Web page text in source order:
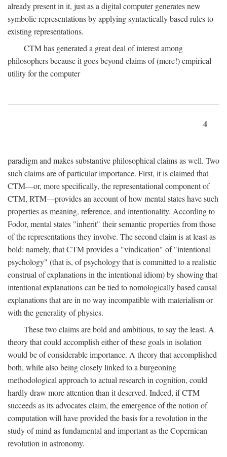
already present in it, just as a digital computer generates new
symbolic representations by applying syntactically based rules to
existing representations.
CTM has generated a great deal of interest among
philosophers because it goes beyond claims of (mere!) empirical
utility for the computer
4
paradigm and makes substantive philosophical claims as well. Two
such claims are of particular importance. First, it is claimed that
CTM—or, more specifically, the representational component of
CTM, RTM—provides an account of how mental states have such
properties as meaning, reference, and intentionality. According to
Fodor, mental states "inherit" their semantic properties from those
of the representations they involve. The second claim is at least as
bold: namely, that CTM provides a "vindication" of "intentional
psychology" (that is, of psychology that is committed to a realistic
construal of explanations in the intentional idiom) by showing that
intentional explanations can be tied to nomologically based causal
explanations that are in no way incompatible with materialism or
with the generality of physics.
These two claims are bold and ambitious, to say the least. A
theory that could accomplish either of these goals in isolation
would be of considerable importance. A theory that accomplished
both, while also being closely linked to a burgeoning
methodological approach to actual research in cognition, could
hardly draw more attention than it deserved. Indeed, if CTM
succeeds as its advocates claim, the emergence of the notion of
computation will have provided the basis for a revolution in the
study of mind as fundamental and important as the Copernican
revolution in astronomy.